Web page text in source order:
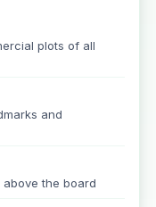
plots of all
and
the board